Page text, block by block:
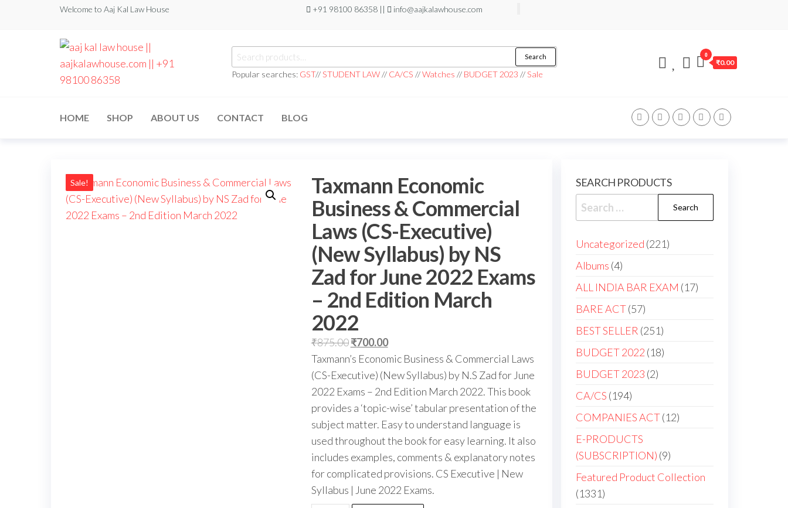
Welcome to Aaj Kal Law House +91 98100 86358 || info@aajkalawhouse.com
aajkalawhouse.com
|| +91 98100 86358
Store ||
Designer in
Noida/Delhi
Search
Popular searches: GST//STUDENT LAW// CA/CS //Watches // BUDGET 2023 //Sale
0
₹0.00
HOME SHOP ABOUT US CONTACT BLOG
Sale!
Taxmann Economic
Business & Commercial
Laws (CS-Executive)
(New Syllabus) by NS
Zad for June 2022 Exams
– 2nd Edition March
2022
₹875.00₹700.00
Taxmann’s Economic Business & Commercial Laws
(CS-Executive) (New Syllabus) by N.S Zad for June
2022 Exams – 2nd Edition March 2022. This book
provides a ‘topic-wise’ tabular presentation of the
subject matter. Easy to understand language is
used throughout the book for easy learning. It also
includes examples, comments & explanatory notes
for complicated provisions. CS Executive | New
Syllabus | June 2022 Exams.
SEARCH PRODUCTS
Uncategorized 221
Albums 4
ALL INDIA BAR EXAM 17
BARE ACT 57
BEST SELLER 251
BUDGET 2022 18
BUDGET 2023 2
CA/CS 194
COMPANIES ACT 12
E-PRODUCTS
(SUBSCRIPTION) 9
Featured Product Collection
1331